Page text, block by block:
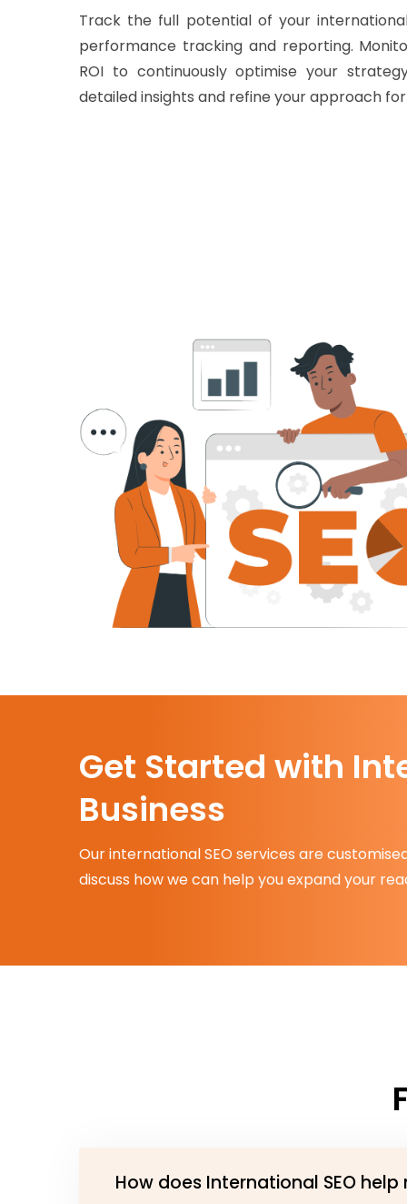
Track the full potential of your
performance tracking and reporting.
ROI to continuously optimise your
detailed insights and refine your approach
Get Started with
Business
Our international SEO services are
discuss how we can help you expand your
How does International SEO help